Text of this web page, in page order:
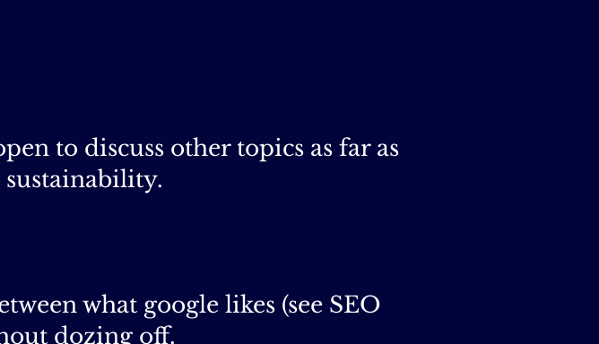
to discuss other topics as far as
what google likes (see SEO
dozing off.